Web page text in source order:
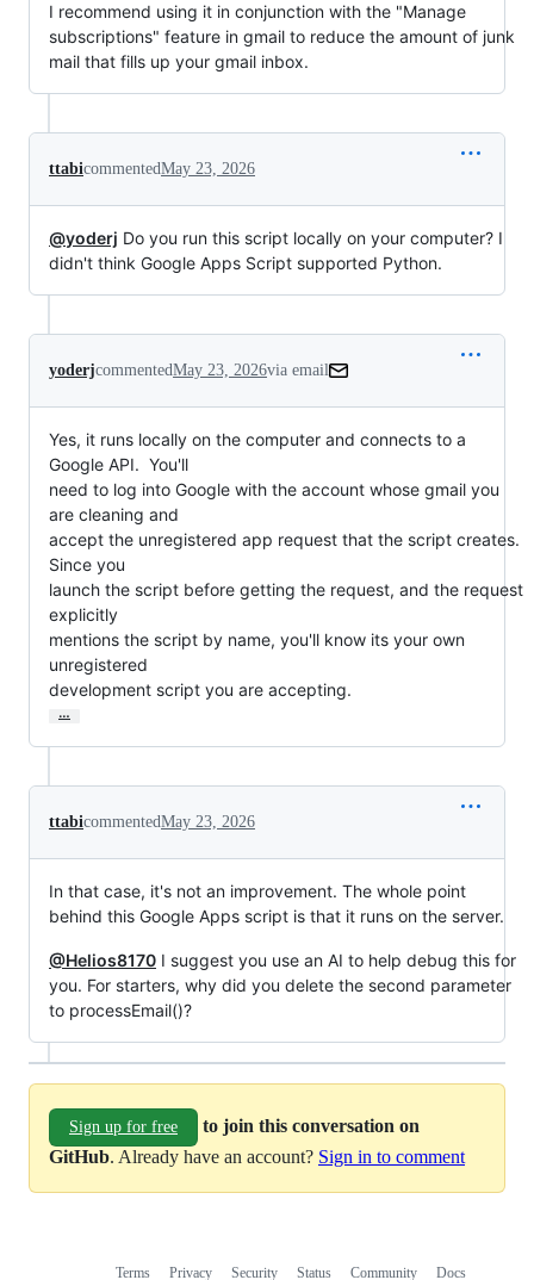
I recommend using it in conjunction with the "Manage
subscriptions" feature in gmail to reduce the amount of junk
mail that fills up your gmail inbox.
ttabicommentedMay 23, 2026
@yoderj Do you run this script locally on your computer? I
didn't think Google Apps Script supported Python.
yoderjcommentedMay 23, 2026via email
Yes, it runs locally on the computer and connects to a
Google API.  You'll
need to log into Google with the account whose gmail you
are cleaning and
accept the unregistered app request that the script creates.
Since you
launch the script before getting the request, and the request
explicitly
mentions the script by name, you'll know its your own
unregistered
development script you are accepting.
…
ttabicommentedMay 23, 2026
In that case, it's not an improvement. The whole point
behind this Google Apps script is that it runs on the server.
@Helios8170 I suggest you use an AI to help debug this for
you. For starters, why did you delete the second parameter
to processEmail()?
Sign up for free
to join this conversation on
GitHub. Already have an account? Sign in to comment
Terms Privacy Security Status Community Docs